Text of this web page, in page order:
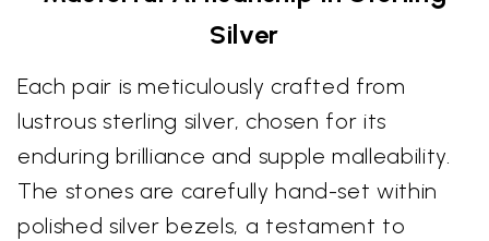
Silver
Each pair is meticulously crafted from
lustrous sterling silver, chosen for its
enduring brilliance and supple malleability.
The stones are carefully hand-set within
polished silver bezels, a testament to